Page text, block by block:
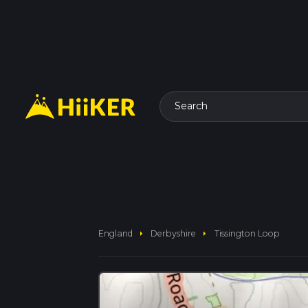
Search
England arrow_right Derbyshire arrow_right Tissington Loop